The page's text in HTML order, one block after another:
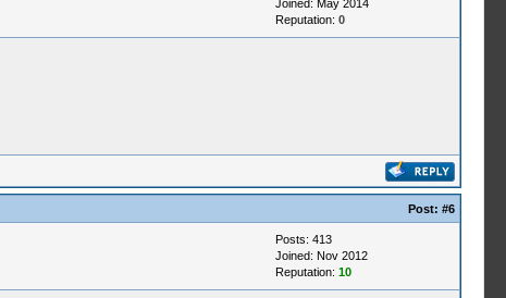
Joined: May 2014
Reputation: 0
Post: #6
Posts: 413
Joined: Nov 2012
Reputation: 10